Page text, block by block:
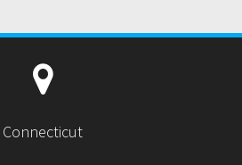
Connecticut